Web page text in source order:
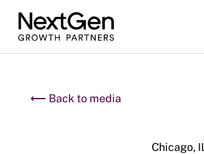
⟵ Back to media
Chicago,